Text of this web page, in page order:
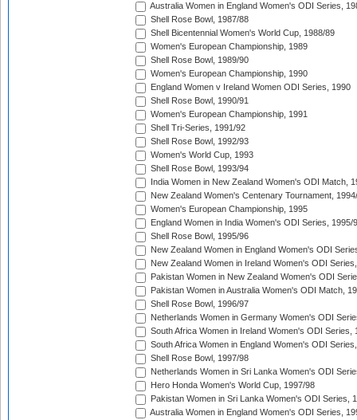
Australia Women in England Women's ODI Series,
Shell Rose Bowl, 1987/88
Shell Bicentennial Women's World Cup, 1988/89
Women's European Championship, 1989
Shell Rose Bowl, 1989/90
Women's European Championship, 1990
England Women v Ireland Women ODI Series, 1990
Shell Rose Bowl, 1990/91
Women's European Championship, 1991
Shell Tri-Series, 1991/92
Shell Rose Bowl, 1992/93
Women's World Cup, 1993
Shell Rose Bowl, 1993/94
India Women in New Zealand Women's ODI Match,
New Zealand Women's Centenary Tournament,
Women's European Championship, 1995
England Women in India Women's ODI Series, 1995/
Shell Rose Bowl, 1995/96
New Zealand Women in England Women's ODI
New Zealand Women in Ireland Women's ODI
Pakistan Women in New Zealand Women's ODI
Pakistan Women in Australia Women's ODI Match,
Shell Rose Bowl, 1996/97
Netherlands Women in Germany Women's ODI
South Africa Women in Ireland Women's ODI Series,
South Africa Women in England Women's ODI
Shell Rose Bowl, 1997/98
Netherlands Women in Sri Lanka Women's ODI
Hero Honda Women's World Cup, 1997/98
Pakistan Women in Sri Lanka Women's ODI Series,
Australia Women in England Women's ODI Series,